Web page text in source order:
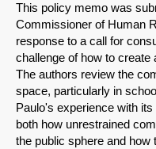
This policy memo was
Commissioner of Human
response to a call for
challenge of how to
The authors review the
space, particularly in
Paulo's experience with
both how unrestrained
the public sphere and